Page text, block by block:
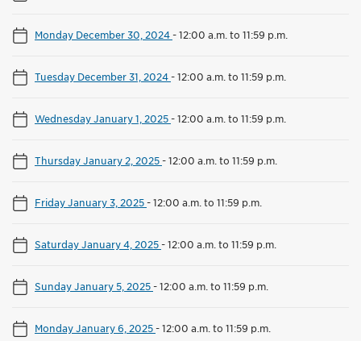
Monday December 30, 2024-12:00 a.m. to 11:59 p.m.
Tuesday December 31, 2024-12:00 a.m. to 11:59 p.m.
Wednesday January 1, 2025-12:00 a.m. to 11:59 p.m.
Thursday January 2, 2025-12:00 a.m. to 11:59 p.m.
Friday January 3, 2025-12:00 a.m. to 11:59 p.m.
Saturday January 4, 2025-12:00 a.m. to 11:59 p.m.
Sunday January 5, 2025-12:00 a.m. to 11:59 p.m.
Monday January 6, 2025-12:00 a.m. to 11:59 p.m.